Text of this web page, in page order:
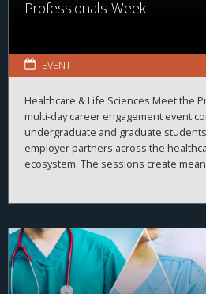
Professionals Week
EVENT
Healthcare & Life Sciences Meet the
multi-day career engagement event
undergraduate and graduate
employer partners across the
ecosystem. The sessions create
range of organizations and
students explore career
relationships, and better understand
available across the business of